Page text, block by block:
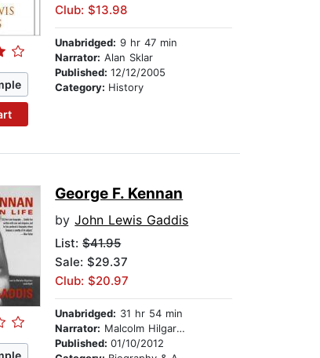
Club: $13.98
Unabridged: 9 hr 47 min
Narrator: Alan Sklar
Published:12/12/2005
Category: History
George F. Kennan
byJohn Lewis Gaddis
List:$41.95
Sale: $29.37
Club: $20.97
Unabridged: 31 hr 54 min
Narrator: Malcolm Hilgartner
Published:01/10/2012